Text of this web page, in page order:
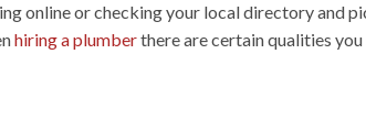
online or checking your local directory and
hiring a plumberthere are certain qualities